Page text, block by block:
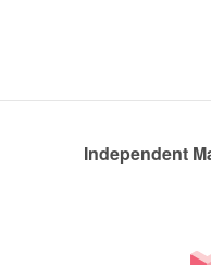
Independent